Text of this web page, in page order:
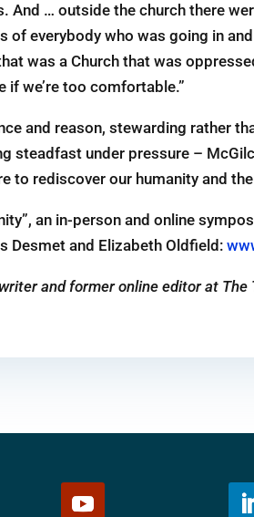
And … outside the church there
everybody who was going in
was a Church that was
if we’re too comfortable.”
and reason, stewarding rather
steadfast under pressure –
to rediscover our humanity and
an in-person and online
Desmet and Elizabeth Oldfield:
and former online editor at The